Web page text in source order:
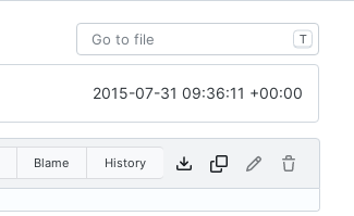
T
2015-07-31 09:36:11 +00:00
Blame History